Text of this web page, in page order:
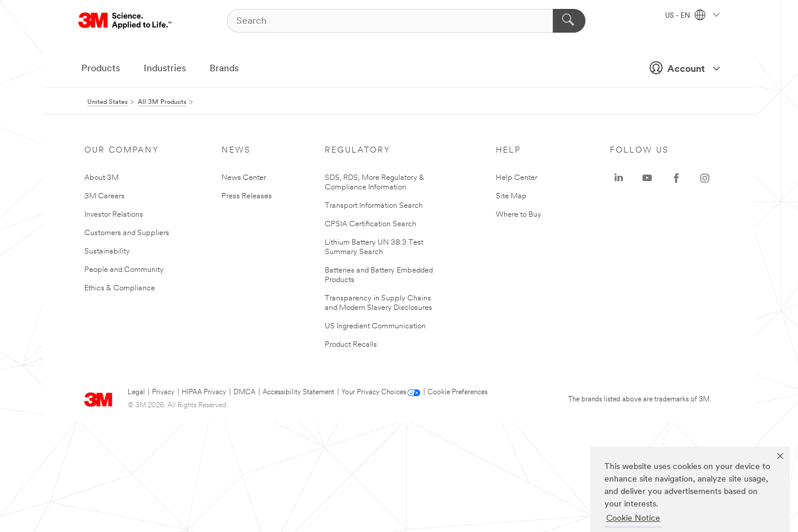
This website uses cookies on your device to
enhance site navigation, analyze site usage,
and deliver you advertisements based on
your interests.
Cookie Notice
Account
US - EN
Products Industries Brands
United States All 3M Products
OUR COMPANY
About 3M
3M Careers
Investor Relations
Customers and Suppliers
Sustainability
People and Community
Ethics & Compliance
NEWS
News Center
Press Releases
REGULATORY
SDS, RDS, More Regulatory &
Compliance Information
Transport Information Search
CPSIA Certification Search
Lithium Battery UN 38.3 Test
Summary Search
Batteries and Battery Embedded
Products
Transparency in Supply Chains
and Modern Slavery Disclosures
US Ingredient Communication
Product Recalls
HELP
Help Center
Site Map
Where to Buy
Legal Privacy HIPAA Privacy DMCA Accessibility Statement Your Privacy Choices
Cookie Preferences
© 3M 2026. All Rights Reserved.
FOLLOW US
The brands listed above are trademarks of 3M.